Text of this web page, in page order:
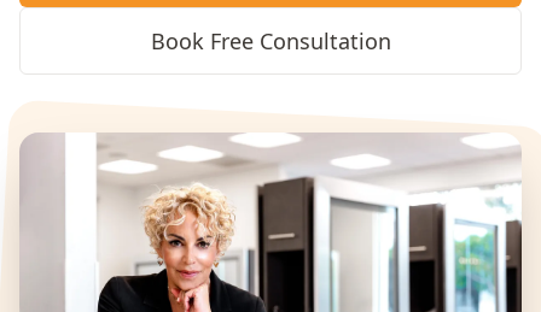
Book Free Consultation